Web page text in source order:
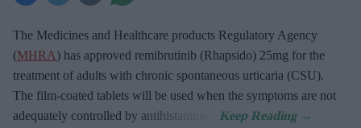
The Medicines and Healthcare products Regulatory Agency
(MHRA) has approved remibrutinib (Rhapsido) 25mg for the
treatment of adults with chronic spontaneous urticaria (CSU).
The film-coated tablets will be used when the symptoms are not
adequately controlled by antihistamines.